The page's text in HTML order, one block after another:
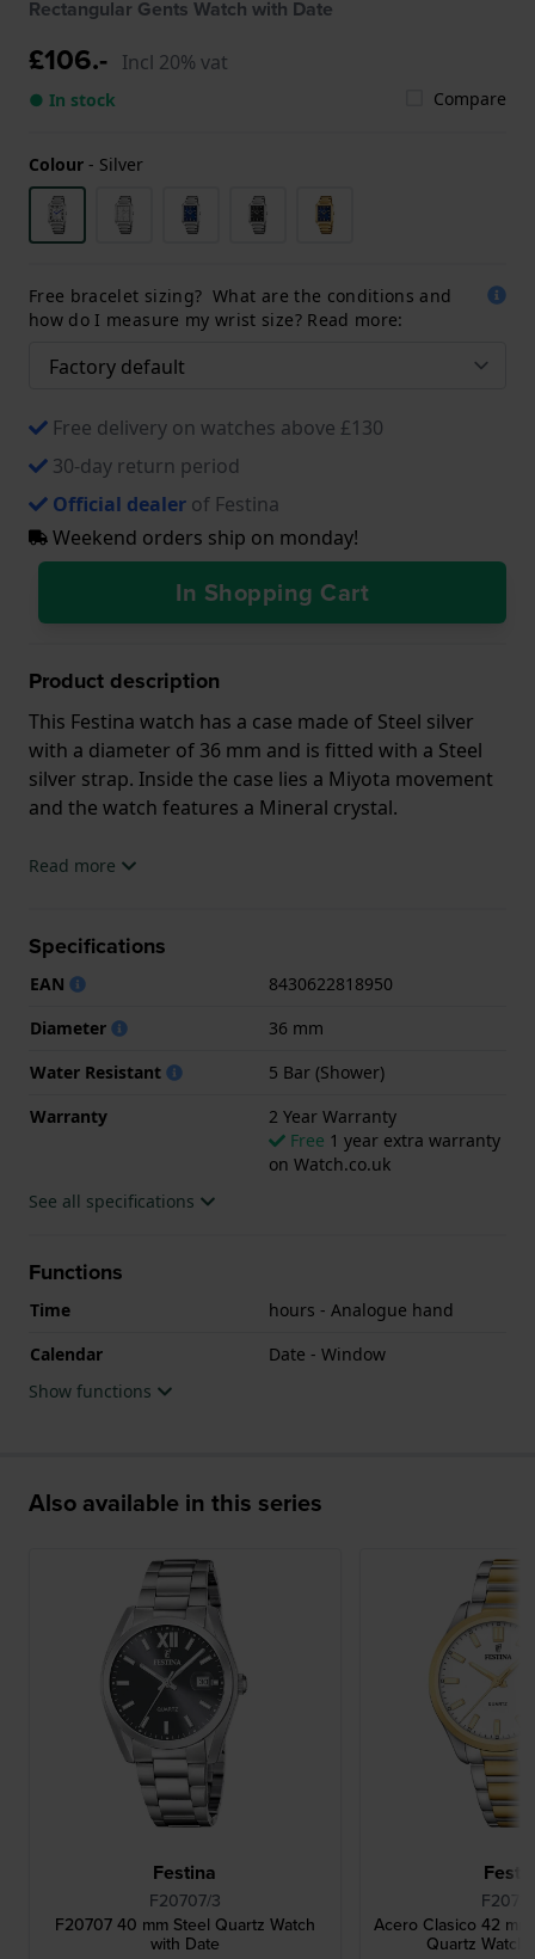
Rectangular Gents Watch with Date
£106.- Incl 20% vat
● In stock Compare
Colour - Silver
Free bracelet sizing? What are the conditions and
how do I measure my wrist size? Read more:
Free delivery on watches above £130
30-day return period
Official dealer of Festina
Weekend orders ship on monday!
In Shopping Cart
Product description
This Festina watch has a case made of Steel silver
with a diameter of 36 mm and is fitted with a Steel
silver strap. Inside the case lies a Miyota movement
and the watch features a Mineral crystal.
The watch is 5ATM. This means the watch is suitable
.
Read more
Specifications
EAN
8430622818950
Diameter
36 mm
Water Resistant
5 Bar (Shower)
Warranty
2 Year Warranty
Free 1 year extra warranty
on Watch.co.uk
See all specifications
Functions
Time
hours - Analogue hand
Calendar
Date - Window
Show functions
Also available in this series
Festina
F20707/3
F20707 40 mm Steel Quartz Watch
with Date
Acero Clasico 42
Quartz Watch